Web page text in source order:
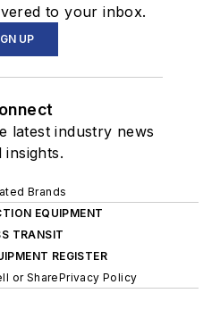
to your inbox.
UP
latest industry news
insights.
Brands
EQUIPMENT
TRANSIT
REGISTER
or SharePrivacy Policy